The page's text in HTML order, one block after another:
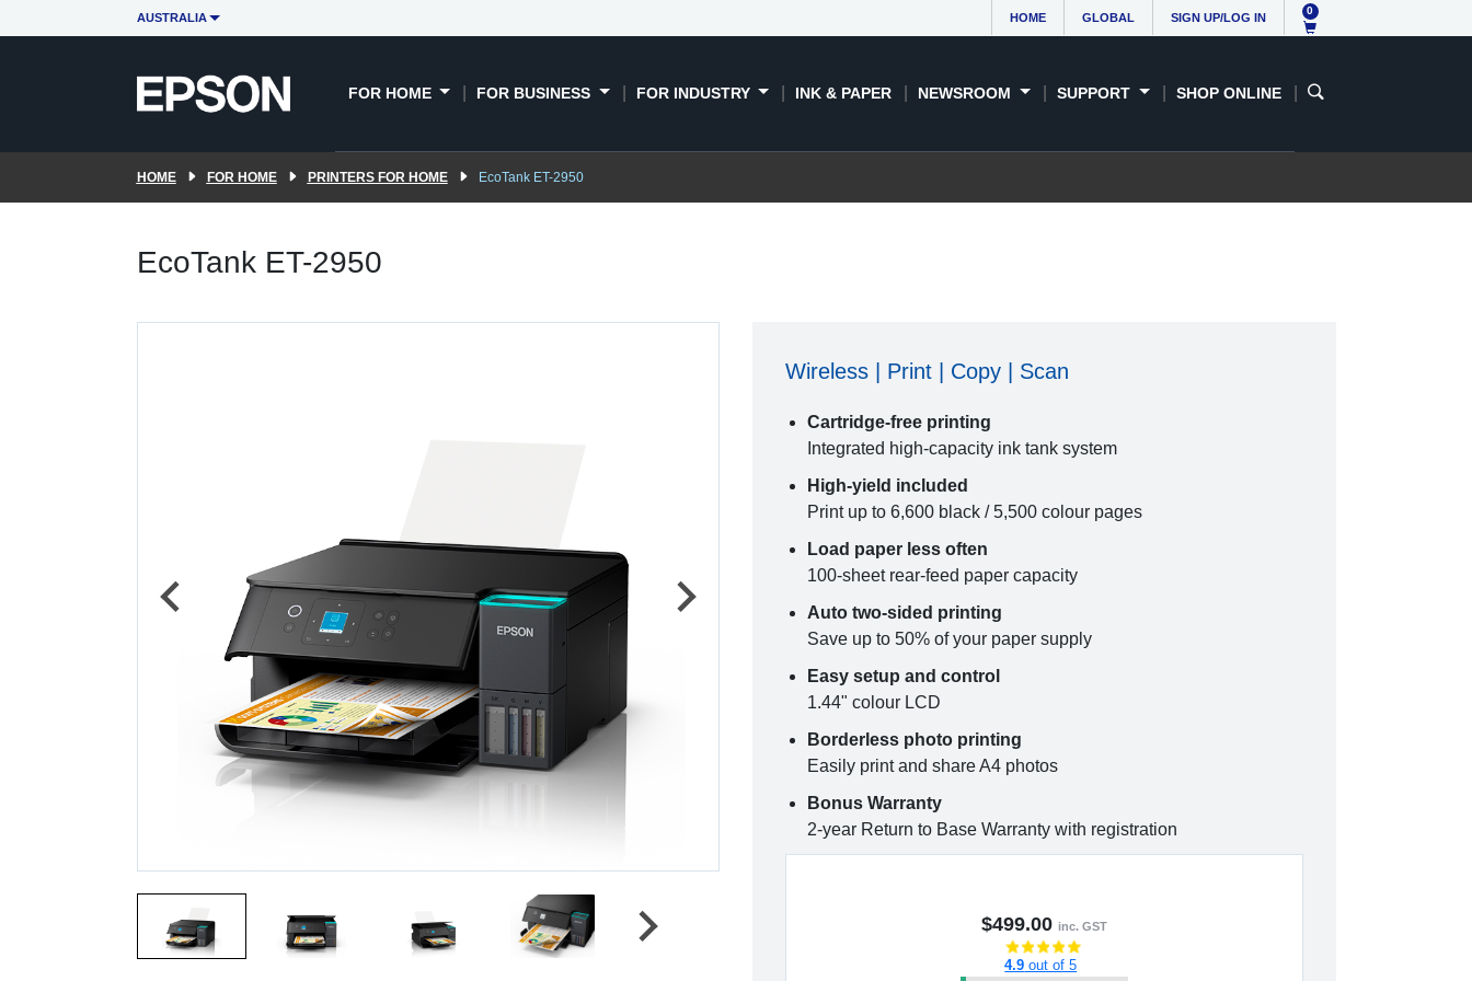
AUSTRALIA HOME GLOBAL SIGN UP/LOG IN
0
FOR HOME FOR BUSINESS FOR INDUSTRY INK & PAPER NEWSROOM SUPPORT SHOP ONLINE
HOME FOR HOME PRINTERS FOR HOME EcoTank ET-2950
EcoTank ET-2950
Wireless | Print | Copy | Scan
Cartridge-free printing
Integrated high-capacity ink tank system
High-yield included
Print up to 6,600 black / 5,500 colour pages
Load paper less often
100-sheet rear-feed paper capacity
Auto two-sided printing
Save up to 50% of your paper supply
Easy setup and control
1.44" colour LCD
Borderless photo printing
Easily print and share A4 photos
Bonus Warranty
2-year Return to Base Warranty with registration
$499.00 inc. GST
4.9 out of 5